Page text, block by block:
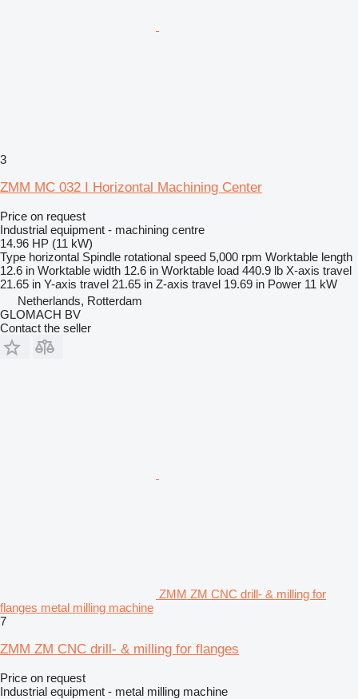
3
ZMM MC 032 I Horizontal Machining Center
Price on request
Industrial equipment - machining centre
14.96 HP (11 kW)
Type horizontal Spindle rotational speed 5,000 rpm Worktable length
12.6 in Worktable width 12.6 in Worktable load 440.9 lb X-axis travel
21.65 in Y-axis travel 21.65 in Z-axis travel 19.69 in Power 11 kW
Netherlands, Rotterdam
GLOMACH BV
Contact the seller
ZMM ZM CNC drill- & milling for
flanges metal milling machine
7
ZMM ZM CNC drill- & milling for flanges
Price on request
Industrial equipment - metal milling machine